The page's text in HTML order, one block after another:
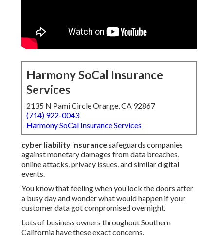
Harmony SoCal Insurance
Services
2135 N Pami Circle Orange, CA 92867
(714) 922-0043
Harmony SoCal Insurance Services
cyber liability insurancesafeguards companies
against monetary damages from data breaches,
online attacks, privacy issues, and similar digital
events.
You know that feeling when you lock the doors after
a busy day and wonder what would happen if your
customer data got compromised overnight.
Lots of business owners throughout Southern
California have these exact concerns.